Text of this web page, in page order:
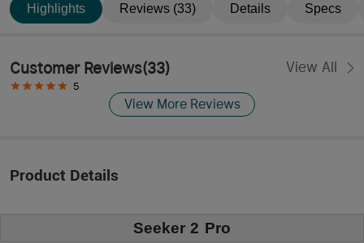
Highlights Reviews (33) Details Specs
Customer Reviews(33) View All
5
View More Reviews
Product Details
Seeker 2 Pro